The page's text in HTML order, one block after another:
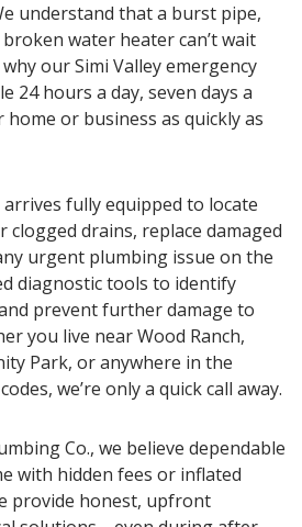
understand that a burst pipe,
water heater can’t wait
our Simi Valley emergency
24 hours a day, seven days a
or business as quickly as
fully equipped to locate
clogged drains, replace damaged
urgent plumbing issue on the
diagnostic tools to identify
prevent further damage to
you live near Wood Ranch,
Park, or anywhere in the
we’re only a quick call away.
Co., we believe dependable
with hidden fees or inflated
provide honest, upfront